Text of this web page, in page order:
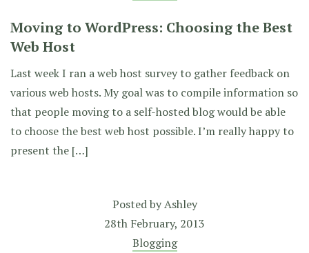
Moving to WordPress: Choosing the Best
Web Host
Last week I ran a web host survey to gather feedback on
various web hosts. My goal was to compile information so
that people moving to a self-hosted blog would be able
to choose the best web host possible. I’m really happy to
present the […]
Posted byAshley
28th February, 2013
Blogging